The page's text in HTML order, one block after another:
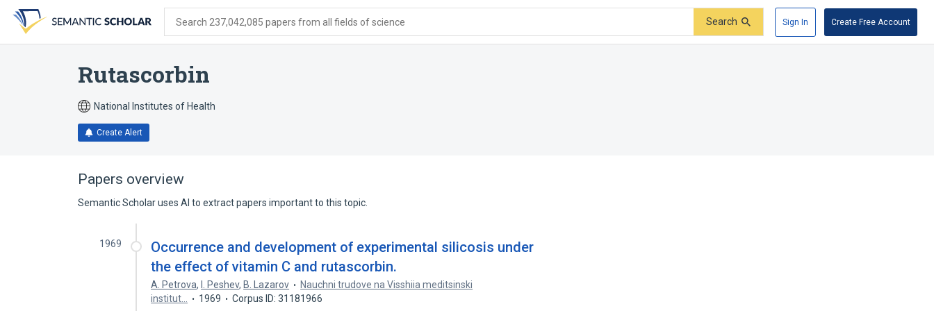
search
form
content
account
menu
Search 237,042,085 papers from all fields of science Search Sign In Create Free Account
Rutascorbin
National Institutes of Health
Create Alert
Papers overview
Semantic Scholar uses AI to extract papers important to this topic.
1969
Occurrence and development of experimental silicosis under
the effect of vitamin C and rutascorbin.
A. Petrova, I. Peshev, B. Lazarov
Nauchni trudove na Visshiia meditsinski
institut…
1969 Corpus ID: 31181966